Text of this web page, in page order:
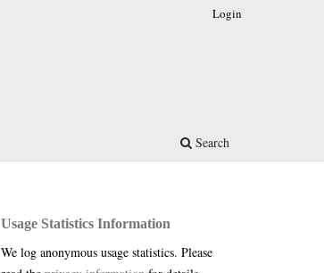
Search
Login
Usage Statistics Information
We log anonymous usage statistics. Please